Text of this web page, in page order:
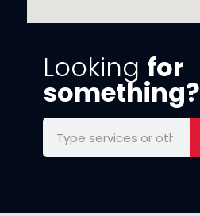
Looking for
something?